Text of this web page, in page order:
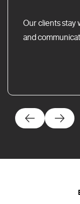
Our clients stay
and